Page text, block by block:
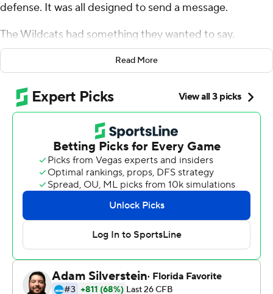
defense. It was all designed to send a message.
The Wildcats had something they wanted to say.
''We woke up the country now, and we need our damn
Ramsey threw two touchdown passes and No. 19
Northwestern shut down Graham Mertz and No. 10
Wisconsin Badgers for a 17-7 victory on Saturday that
put the undefeated Wildcats in control of the Big Ten
Northwestern forced five turnovers - four in the first half
- and sacked Mertz three times in its first win over a top-
10 team since a 28-25 victory over No. 9 Nebraska on
Nov. 5, 2011. Ramsey, a graduate transfer from Indiana,
was 23 for 44 for 203 yards, and Ramaud Chiaokhiao-
Bowman had four receptions for a career-high 95 yards.
Read More